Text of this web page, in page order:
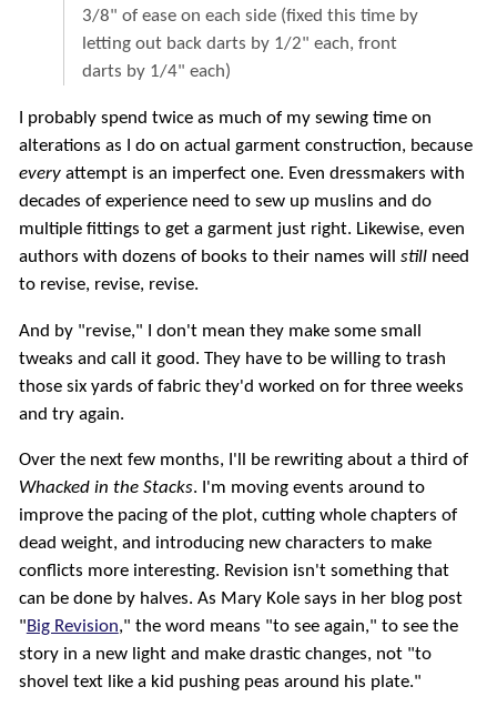
3/8" of ease on each side (fixed this time by
letting out back darts by 1/2" each, front
darts by 1/4" each)
I probably spend twice as much of my sewing time on
alterations as I do on actual garment construction, because
everyattempt is an imperfect one. Even dressmakers with
decades of experience need to sew up muslins and do
multiple fittings to get a garment just right. Likewise, even
authors with dozens of books to their names will stillneed
to revise, revise, revise.
And by "revise," I don't mean they make some small
tweaks and call it good. They have to be willing to trash
those six yards of fabric they'd worked on for three weeks
and try again.
Over the next few months, I'll be rewriting about a third of
Whacked in the Stacks. I'm moving events around to
improve the pacing of the plot, cutting whole chapters of
dead weight, and introducing new characters to make
conflicts more interesting. Revision isn't something that
can be done by halves. As Mary Kole says in her blog post
"Big Revision," the word means "to see again," to see the
story in a new light and make drastic changes, not "to
shovel text like a kid pushing peas around his plate."